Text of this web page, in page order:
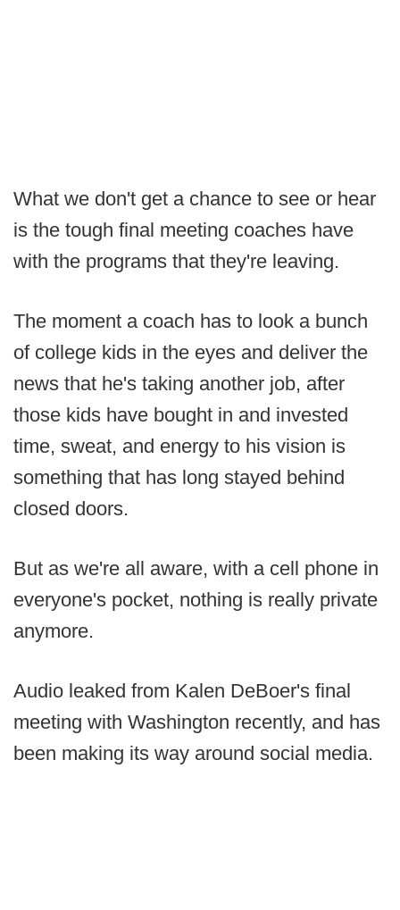
What we don't get a chance to see or hear
is the tough final meeting coaches have
with the programs that they're leaving.
The moment a coach has to look a bunch
of college kids in the eyes and deliver the
news that he's taking another job, after
those kids have bought in and invested
time, sweat, and energy to his vision is
something that has long stayed behind
closed doors.
But as we're all aware, with a cell phone in
everyone's pocket, nothing is really private
anymore.
Audio leaked from Kalen DeBoer's final
meeting with Washington recently, and has
been making its way around social media.